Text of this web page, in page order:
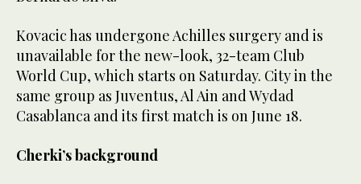
Kovacic has undergone Achilles surgery and is
unavailable for the new-look, 32-team Club
World Cup, which starts on Saturday. City in the
same group as Juventus, Al Ain and Wydad
Casablanca and its first match is on June 18.
Cherki’s background